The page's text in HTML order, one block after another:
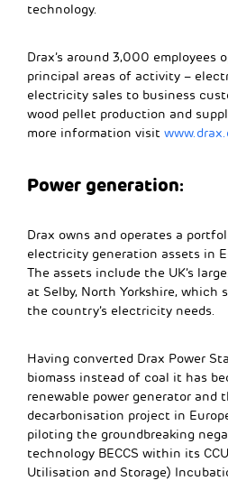
technology.
Drax’s around 3,000 employees
principal areas of activity –
electricity sales to business
wood pellet production and
more information visit
Power generation:
Drax owns and operates a
electricity generation assets in
The assets include the UK’s
at Selby, North Yorkshire, which
the country’s electricity needs.
Having converted Drax Power
biomass instead of coal it has
renewable power generator and
decarbonisation project in
piloting the groundbreaking
technology BECCS within its
Utilisation and Storage)